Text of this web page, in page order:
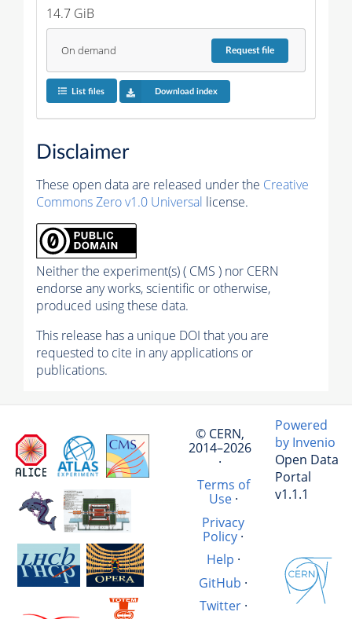
14.7 GiB
On demand Requestfile
List files Download index
Disclaimer
These open data are released under the Creative
Commons Zero v1.0 Universal license.
Neither the experiment(s) ( CMS ) nor CERN
endorse any works, scientific or otherwise,
produced using these data.
This release has a unique DOI that you are
requested to cite in any applications or
publications.
© CERN,
2014–2026
·
Terms of
Use·
Privacy
Policy ·
Help ·
GitHub ·
Twitter·
Powered
by Invenio
Open Data
Portal
v1.1.1